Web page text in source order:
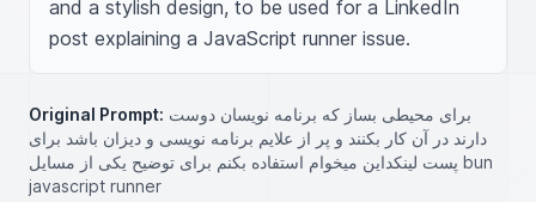
and a stylish design, to be used for a LinkedIn
post explaining a JavaScript runner issue.
Original Prompt: برای محیطی بساز که برنامه نویسان دوست
دارند در آن کار بکنند و پر از علايم برنامه نویسی و دیزان باشد برای
پست لینکداین میخوام استفاده بکنم برای توضیح یکی از مسایل bun
javascript runner